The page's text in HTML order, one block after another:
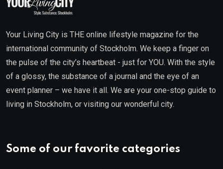
Your Living City is THE online lifestyle magazine for the
international community of Stockholm. We keep a finger on
the pulse of the city’s heartbeat - just for YOU. With the style
of a glossy, the substance of a journal and the eye of an
event planner – we have it all. We are your one-stop guide to
living in Stockholm, or visiting our wonderful city.
Some of our favorite categories